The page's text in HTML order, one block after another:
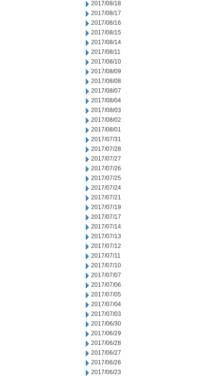
2017/08/18
2017/08/17
2017/08/16
2017/08/15
2017/08/14
2017/08/11
2017/08/10
2017/08/09
2017/08/08
2017/08/07
2017/08/04
2017/08/03
2017/08/02
2017/08/01
2017/07/31
2017/07/28
2017/07/27
2017/07/26
2017/07/25
2017/07/24
2017/07/21
2017/07/19
2017/07/17
2017/07/14
2017/07/13
2017/07/12
2017/07/11
2017/07/10
2017/07/07
2017/07/06
2017/07/05
2017/07/04
2017/07/03
2017/06/30
2017/06/29
2017/06/28
2017/06/27
2017/06/26
2017/06/23